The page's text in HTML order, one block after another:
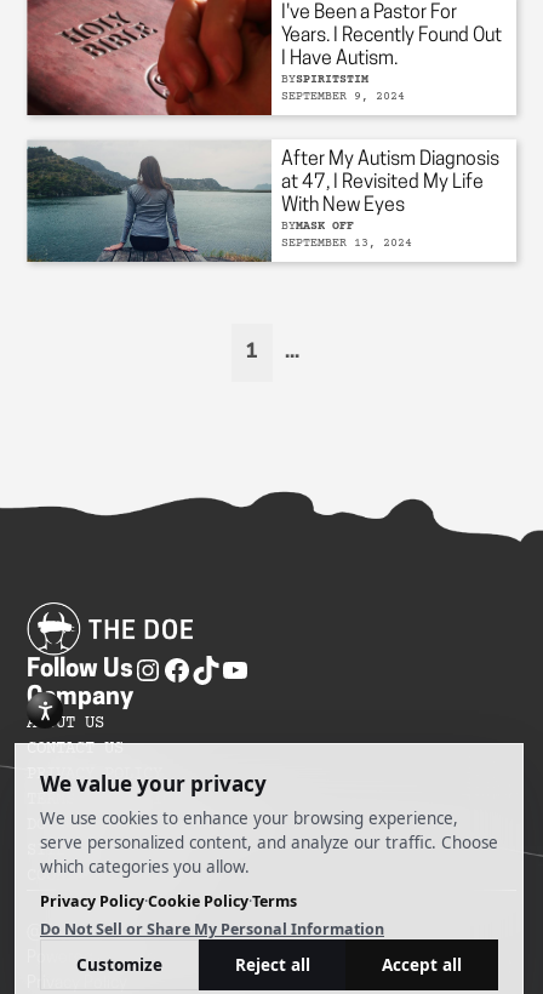
I've Been a Pastor For
Years. I Recently Found Out
I Have Autism.
BYSPIRITSTIM
SEPTEMBER 9, 2024
After My Autism Diagnosis
at 47, I Revisited My Life
With New Eyes
BYMASK OFF
SEPTEMBER 13, 2024
1 ...
Follow Us
Company
ABOUT US
CONTACT US
PRIVACY POLICY
TERMS OF SERVICES
DO NOT SELL MY INFORMATION
SITEMAP
COOKIE PREFERENCES
@ 2025 The Doe
Powered by Ankord Media